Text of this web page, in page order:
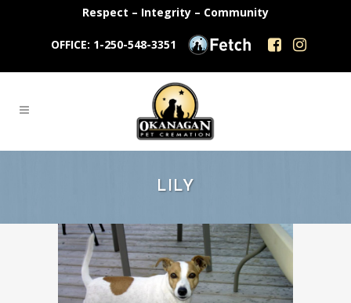
Respect – Integrity – Community
OFFICE: 1-250-548-3351
LILY